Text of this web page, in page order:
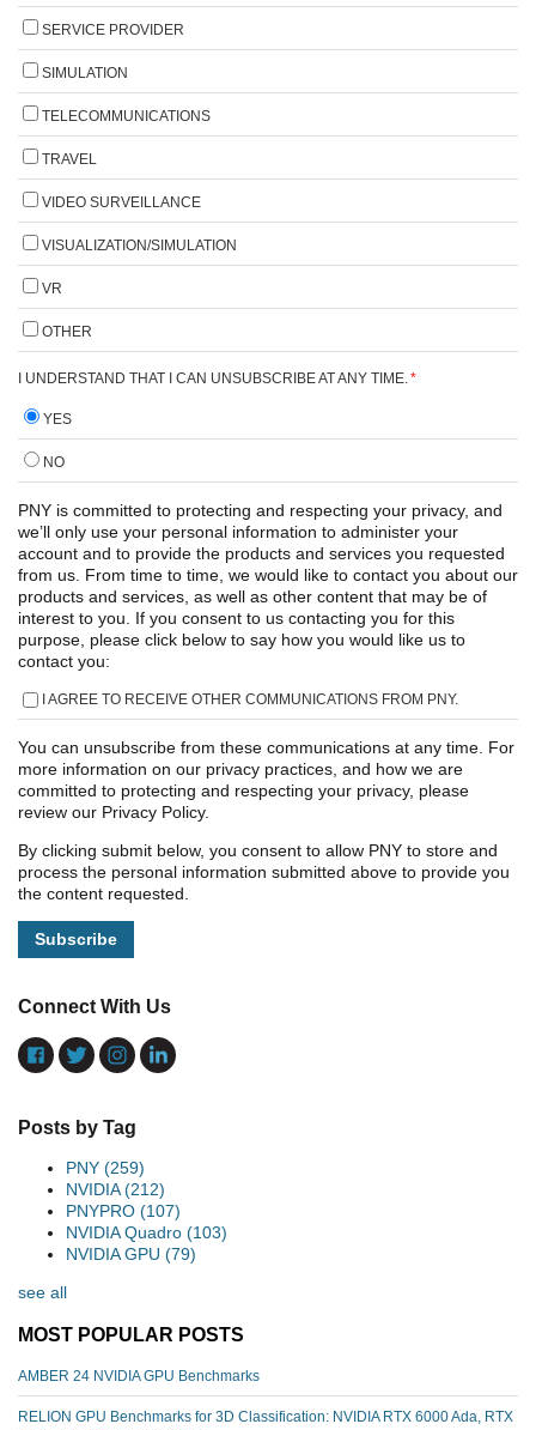
SERVICE PROVIDER
SIMULATION
TELECOMMUNICATIONS
TRAVEL
VIDEO SURVEILLANCE
VISUALIZATION/SIMULATION
VR
OTHER
I UNDERSTAND THAT I CAN UNSUBSCRIBE AT ANY TIME.*
YES
NO
PNY is committed to protecting and respecting your privacy, and
we’ll only use your personal information to administer your
account and to provide the products and services you requested
from us. From time to time, we would like to contact you about our
products and services, as well as other content that may be of
interest to you. If you consent to us contacting you for this
purpose, please click below to say how you would like us to
contact you:
I AGREE TO RECEIVE OTHER COMMUNICATIONS FROM PNY.
You can unsubscribe from these communications at any time. For
more information on our privacy practices, and how we are
committed to protecting and respecting your privacy, please
review our Privacy Policy.
By clicking submit below, you consent to allow PNY to store and
process the personal information submitted above to provide you
the content requested.
Connect With Us
Posts by Tag
PNY (259)
NVIDIA(212)
PNYPRO (107)
NVIDIA Quadro (103)
NVIDIA GPU (79)
see all
MOST POPULAR POSTS
AMBER 24 NVIDIA GPU Benchmarks
RELION GPU Benchmarks for 3D Classification: NVIDIA RTX 6000 Ada, RTX